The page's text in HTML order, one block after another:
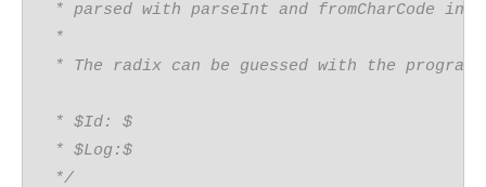
* parsed with parseInt and fromCharCode
*
* The radix can be guessed with the program
* $Id: $
* $Log:$
*/